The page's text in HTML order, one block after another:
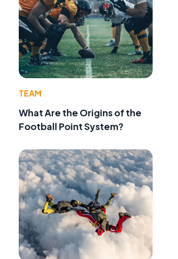
TEAM
What Are the Origins of the
Football Point System?